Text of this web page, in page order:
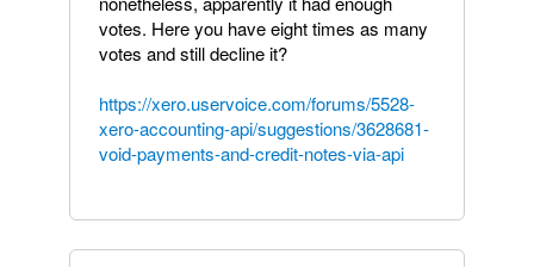
votes. Here you have eight times as many
votes and still decline it?
https://xero.uservoice.com/forums/5528-
xero-accounting-api/suggestions/3628681-
void-payments-and-credit-notes-via-api